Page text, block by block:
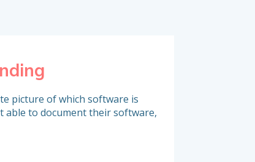
picture of which software is
able to document their software,